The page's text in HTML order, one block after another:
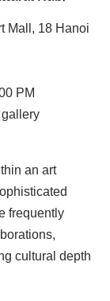
Mall, 18 Hanoi
PM
an art
frequently
cultural depth